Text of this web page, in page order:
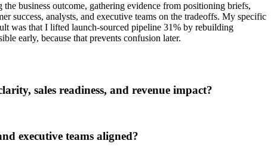
business outcome, gathering evidence from positioning briefs,
success, analysts, and executive teams on the tradeoffs. My specific
was that I lifted launch-sourced pipeline 31% by rebuilding
early, because that prevents confusion later.
sales readiness, and revenue impact?
executive teams aligned?